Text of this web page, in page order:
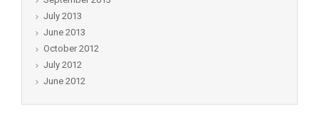
July 2013
June 2013
October 2012
July 2012
June 2012